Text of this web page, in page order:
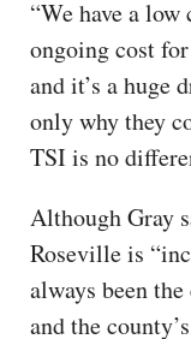
“We have a
ongoing cost
and it’s a huge
only why they
TSI is no
Although Gray
Roseville is
always been
and the